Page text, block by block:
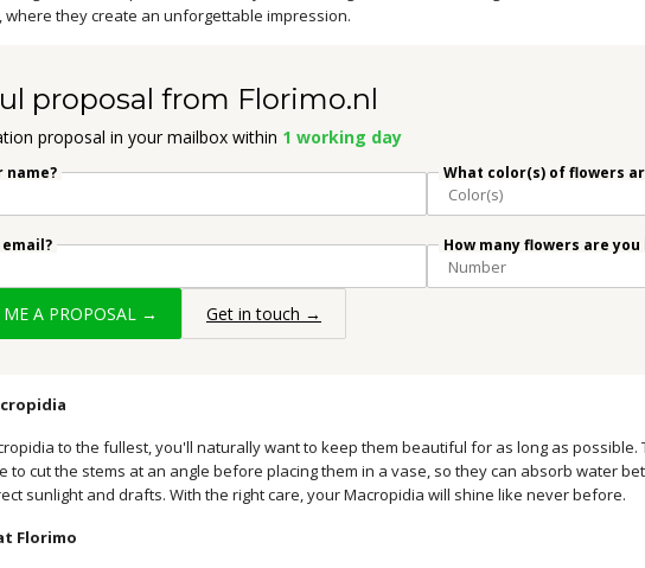
where they create an unforgettable impression.
proposal from Florimo.nl
proposal in your mailbox within 1 working day
name? What color(s) of flowers
How many flowers are
ME A PROPOSAL → Get in touch →
to the fullest, you'll naturally want to keep them beautiful for as long as
to cut the stems at an angle before placing them in a vase, so they can absorb water
sunlight and drafts. With the right care, your Macropidia will shine like never before.
Florimo